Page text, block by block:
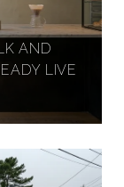
AND
LIVE